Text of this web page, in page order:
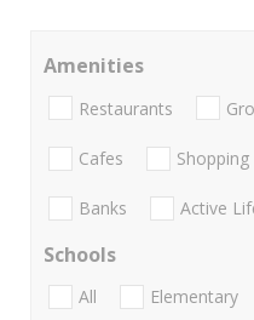
Amenities
Restaurants
Cafes Shopping
Banks Active
Schools
All Elementary